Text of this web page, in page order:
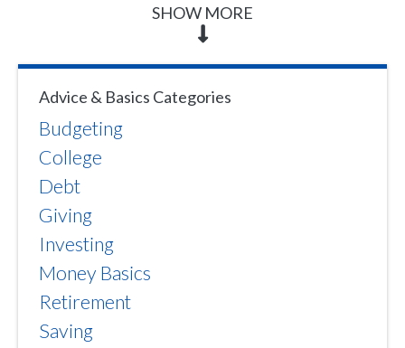
SHOW MORE
Advice & Basics Categories
Budgeting
College
Debt
Giving
Investing
Money Basics
Retirement
Saving